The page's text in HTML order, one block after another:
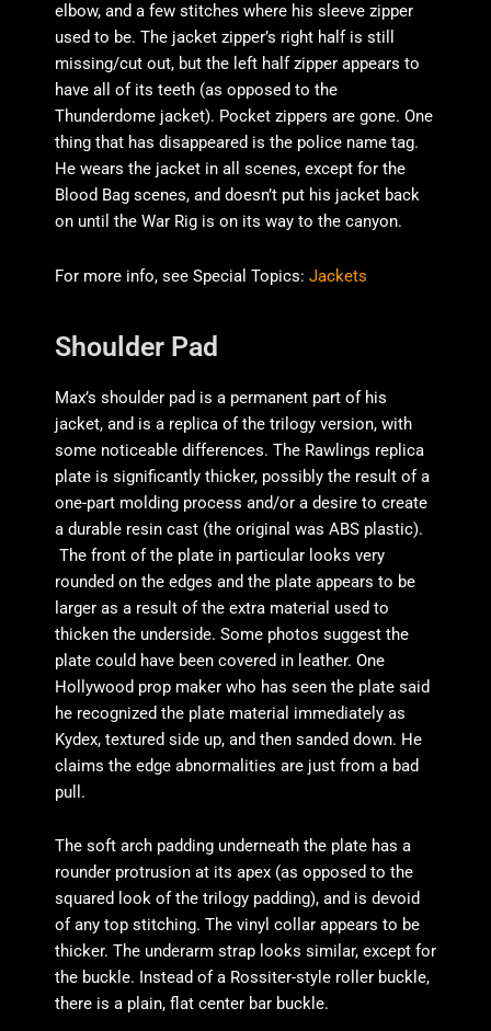
elbow, and a few stitches where his sleeve zipper
used to be. The jacket zipper’s right half is still
missing/cut out, but the left half zipper appears to
have all of its teeth (as opposed to the
Thunderdome jacket). Pocket zippers are gone. One
thing that has disappeared is the police name tag.
He wears the jacket in all scenes, except for the
Blood Bag scenes, and doesn’t put his jacket back
on until the War Rig is on its way to the canyon.
For more info, see Special Topics: Jackets
Shoulder Pad
Max’s shoulder pad is a permanent part of his
jacket, and is a replica of the trilogy version, with
some noticeable differences. The Rawlings replica
plate is significantly thicker, possibly the result of a
one-part molding process and/or a desire to create
a durable resin cast (the original was ABS plastic).
The front of the plate in particular looks very
rounded on the edges and the plate appears to be
larger as a result of the extra material used to
thicken the underside. Some photos suggest the
plate could have been covered in leather. One
Hollywood prop maker who has seen the plate said
he recognized the plate material immediately as
Kydex, textured side up, and then sanded down. He
claims the edge abnormalities are just from a bad
pull.
The soft arch padding underneath the plate has a
rounder protrusion at its apex (as opposed to the
squared look of the trilogy padding), and is devoid
of any top stitching. The vinyl collar appears to be
thicker. The underarm strap looks similar, except for
the buckle. Instead of a Rossiter-style roller buckle,
there is a plain, flat center bar buckle.